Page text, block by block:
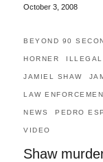
October 3, 2008
BEYOND 90
HORNER
JAMIEL SHAW
LAW
NEWS PEDRO
VIDEO
Shaw